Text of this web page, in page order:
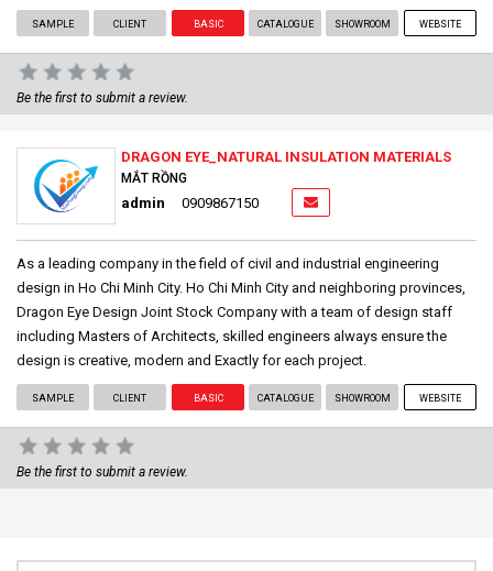
SAMPLE CLIENT BASIC CATALOGUE SHOWROOM WEBSITE
Be the first to submit a review.
DRAGON EYE_NATURAL INSULATION MATERIALS
MẮT RỒNG
admin 0909867150
As a leading company in the field of civil and industrial engineering
design in Ho Chi Minh City. Ho Chi Minh City and neighboring provinces,
Dragon Eye Design Joint Stock Company with a team of design staff
including Masters of Architects, skilled engineers always ensure the
design is creative, modern and Exactly for each project.
SAMPLE CLIENT BASIC CATALOGUE SHOWROOM WEBSITE
Be the first to submit a review.